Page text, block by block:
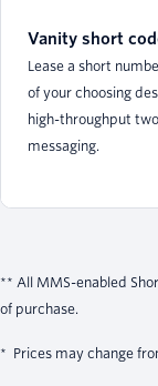
Vanity short
Lease a short
of your choosing
high-throughput
messaging.
** All MMS-enabled
of purchase.
* Prices may change